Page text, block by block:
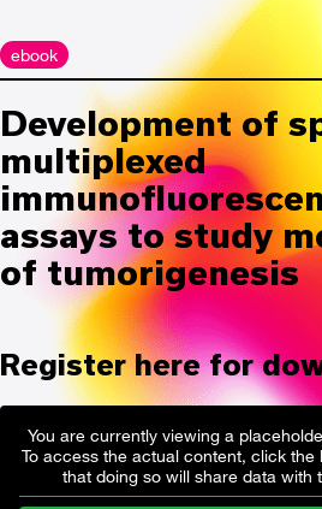
ebook
Development of
multiplexed
assays to study
of tumorigenesis
Register here for
You are currently viewing a
To access the actual content, click the
that doing so will share data with